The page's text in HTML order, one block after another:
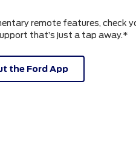
remote features, check
that’s just a tap away.*
the Ford App